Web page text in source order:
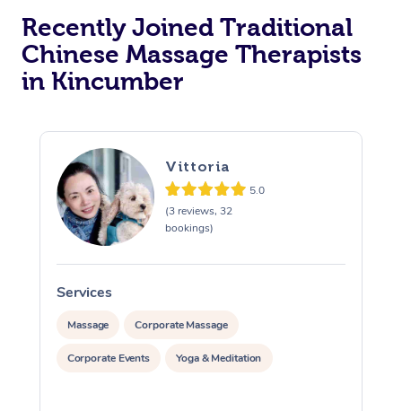
Recently Joined Traditional
Chinese Massage Therapists
in Kincumber
Vittoria
5.0
(3 reviews, 32
bookings)
Services
Massage Corporate Massage
Corporate Events Yoga & Meditation